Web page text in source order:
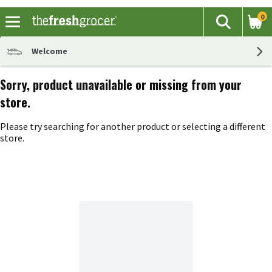
The
Search
0
Welcome
Sorry, product unavailable or missing from your
store.
Please try searching for another product or selecting a different
store.